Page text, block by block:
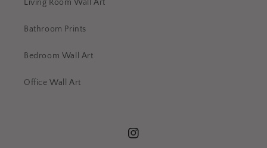
Living Room Wall Art
Bathroom Prints
Bedroom Wall Art
Office Wall Art
Instagram